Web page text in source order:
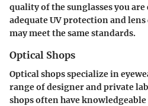
quality of the sunglasses you
adequate UV protection and
may meet the same standards.
Optical Shops
Optical shops specialize in
range of designer and private
shops often have